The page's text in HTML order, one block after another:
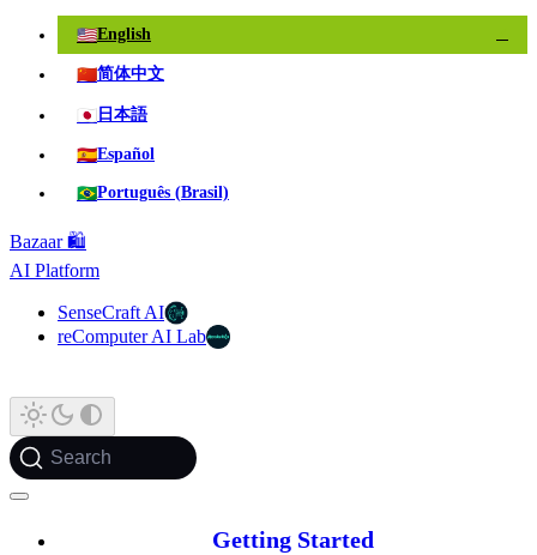
🇺🇸English
🇨🇳简体中文
🇯🇵 日本語
🇪🇸Español
🇧🇷Português (Brasil)
Bazaar 🛍️
AI Platform
SenseCraft AI
reComputer AI Lab
Search
Getting Started